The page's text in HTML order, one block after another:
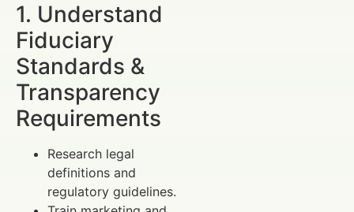
1. Understand
Fiduciary
Standards &
Transparency
Requirements
Research legal
definitions and
regulatory guidelines.